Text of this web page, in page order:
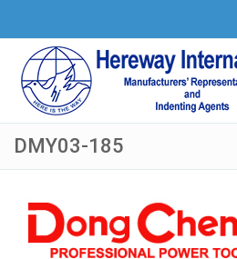
DMY03-185